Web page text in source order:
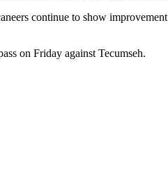
continue to show
on Friday against Tecumseh.